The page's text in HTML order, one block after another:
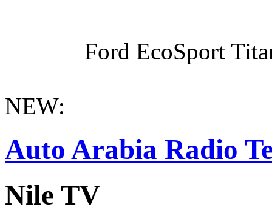
Ford EcoSport
NEW:
Auto Arabia Radio
Nile TV